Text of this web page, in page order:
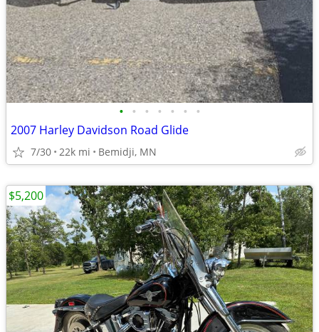
• • • • • • •
2007 Harley Davidson Road Glide
7/30 22k mi Bemidji, MN
$5,200